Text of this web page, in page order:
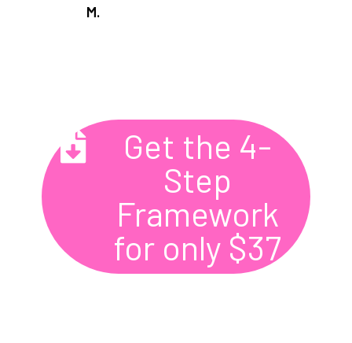
M.​
Get the 4-
Step
Framework
for only $37